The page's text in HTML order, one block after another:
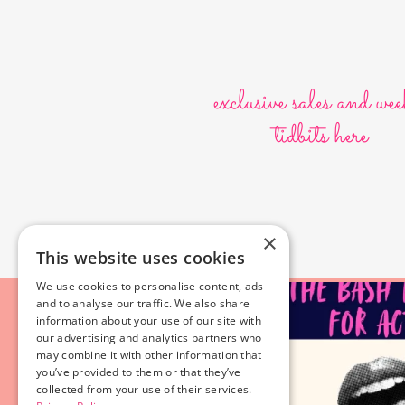
exclusive sales and
tidbits here
×
This website uses cookies
We use cookies to personalise content, ads
and to analyse our traffic. We also share
information about your use of our site with
our advertising and analytics partners who
may combine it with other information that
you’ve provided to them or that they’ve
collected from your use of their services.